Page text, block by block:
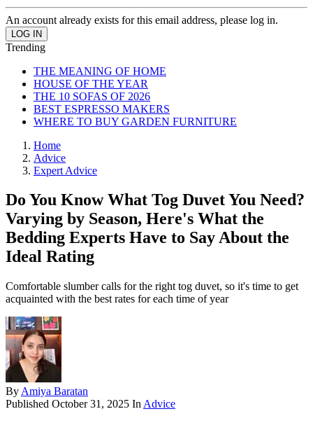
An account already exists for this email address, please log in.
Trending
THE MEANING OF HOME
HOUSE OF THE YEAR
THE 10 SOFAS OF 2026
BEST ESPRESSO MAKERS
WHERE TO BUY GARDEN FURNITURE
Home
Advice
Expert Advice
Do You Know What Tog Duvet You Need?
Varying by Season, Here's What the
Bedding Experts Have to Say About the
Ideal Rating
Comfortable slumber calls for the right tog duvet, so it's time to get
acquainted with the best rates for each time of year
By Amiya Baratan
Published October 31, 2025 In Advice